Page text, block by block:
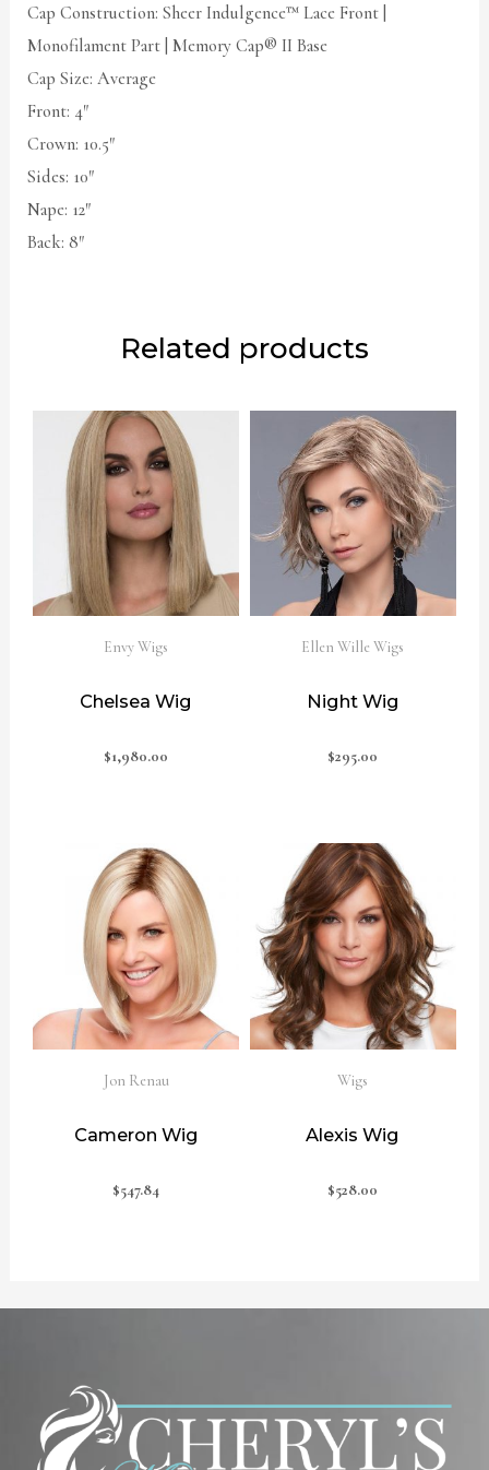
Cap Construction: Sheer Indulgence™ Lace Front |
Monofilament Part | Memory Cap® II Base
Cap Size: Average
Front: 4″
Crown: 10.5″
Sides: 10″
Nape: 12″
Back: 8″
Related products
Envy Wigs
Chelsea Wig
$1,980.00
Ellen Wille Wigs
Night Wig
$295.00
Jon Renau
Cameron Wig
$547.84
Wigs
Alexis Wig
$528.00